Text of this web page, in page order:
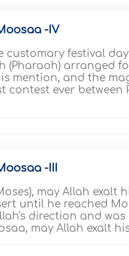
-IV
customary festival
(Pharaoh) arranged
mention, and the
contest ever between
-III
may Allah
until he reached
direction and
may Allah exalt